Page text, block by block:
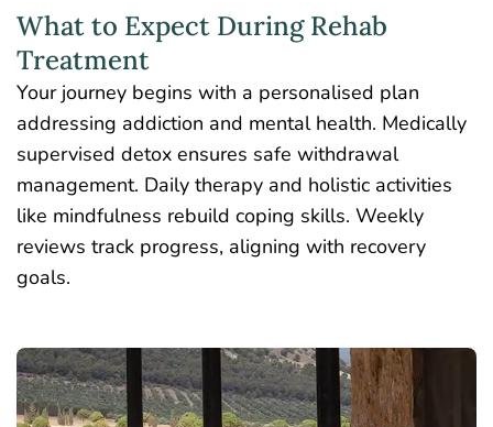
What to Expect During Rehab
Treatment
Your journey begins with a personalised plan
addressing addiction and mental health. Medically
supervised detox ensures safe withdrawal
management. Daily therapy and holistic activities
like mindfulness rebuild coping skills. Weekly
reviews track progress, aligning with recovery
goals.